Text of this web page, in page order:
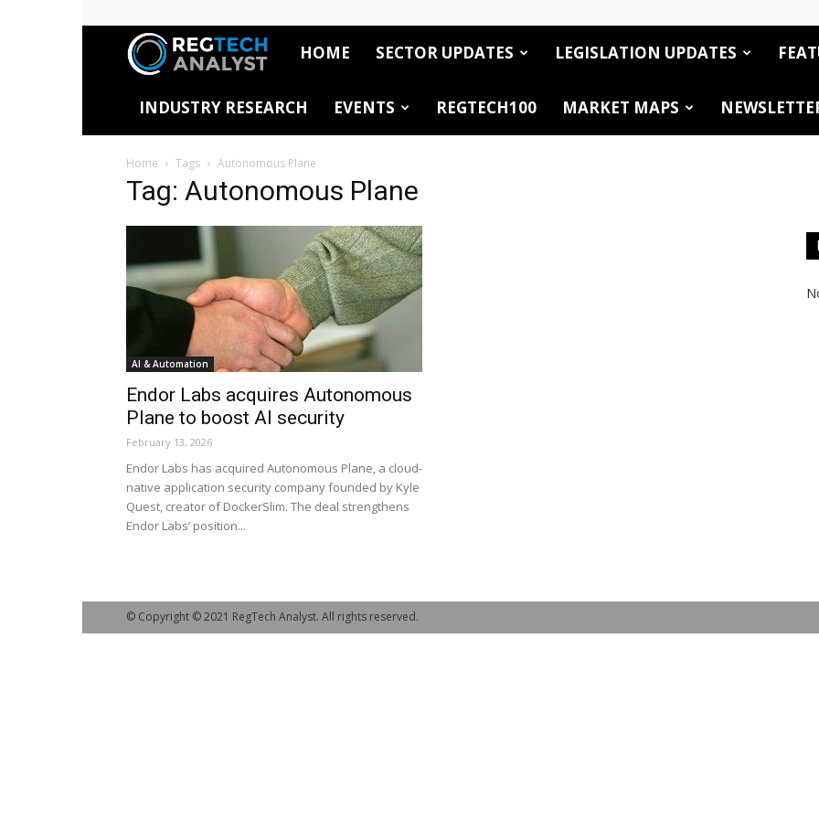
RegTech
Analyst
HOME SECTOR UPDATES LEGISLATION UPDATES
INDUSTRY RESEARCH EVENTS REGTECH100 MARKET MAPS
Home Tags Autonomous Plane
Tag: Autonomous Plane
AI & Automation
Endor Labs acquires Autonomous
Plane to boost AI security
February 13, 2026
Endor Labs has acquired Autonomous Plane, a cloud-
native application security company founded by Kyle
Quest, creator of DockerSlim. The deal strengthens
Endor Labs’ position...
© Copyright © 2021 RegTech Analyst. All rights reserved.